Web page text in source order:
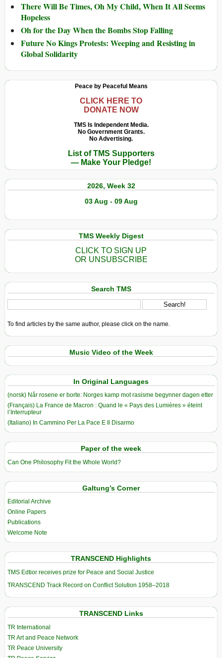
There Will Be Times, Oh My Child, When It All Seems
Hopeless
Oh for the Day When the Bombs Stop Falling
Future No Kings Protests: Weeping and Resisting in
Global Solidarity
Peace by Peaceful Means
CLICK HERE TO
DONATE NOW
TMS Is Independent Media.
No Government Grants.
No Advertising.
List of TMS Supporters
— Make Your Pledge!
2026, Week 32
03 Aug - 09 Aug
TMS Weekly Digest
CLICK TO SIGN UP
OR UNSUBSCRIBE
Search TMS
To find articles by the same author, please click on the name.
Music Video of the Week
In Original Languages
(norsk) Når rosene er borte: Norges kamp mot rasisme begynner dagen etter
(Français) La France de Macron : Quand le « Pays des Lumières » éteint
l’Interrupteur
(Italiano) In Cammino Per La Pace E Il Disarmo
Paper of the week
Can One Philosophy Fit the Whole World?
Galtung’s Corner
Editorial Archive
Online Papers
Publications
Welcome Note
TRANSCEND Highlights
TMS Edtior receives prize for Peace and Social Justice
TRANSCEND Track Record on Conflict Solution 1958–2018
TRANSCEND Links
TR International
TR Art and Peace Network
TR Peace University